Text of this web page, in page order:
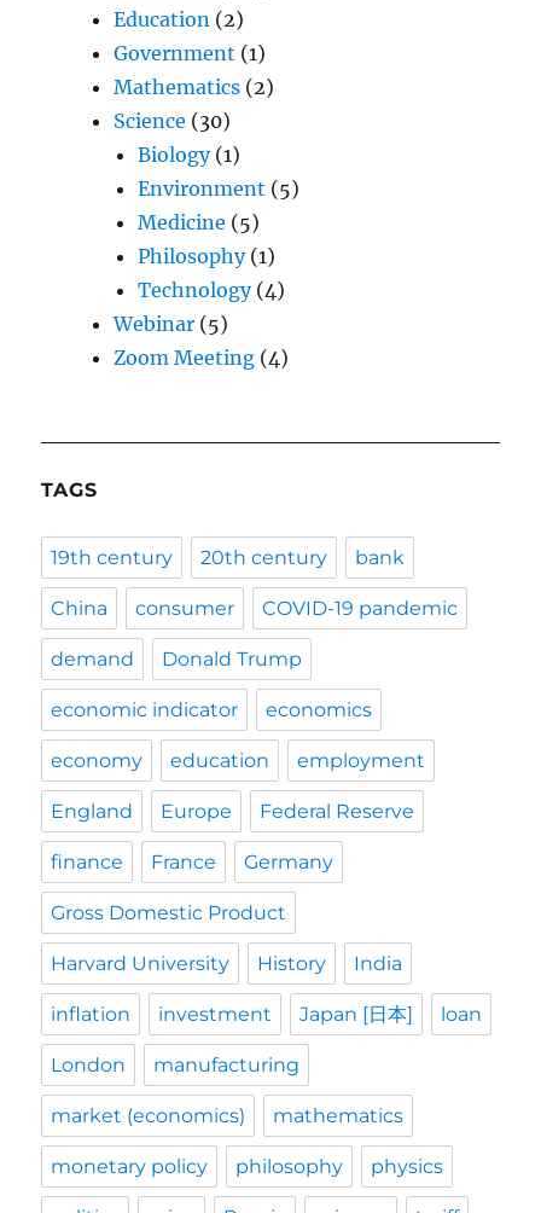
Education (2)
Government (1)
Mathematics (2)
Science (30)
Biology(1)
Environment (5)
Medicine (5)
Philosophy(1)
Technology(4)
Webinar (5)
Zoom Meeting (4)
TAGS
19th century 20th century bank
China consumer COVID-19 pandemic
demand Donald Trump
economic indicator economics
economy education employment
England Europe Federal Reserve
finance France Germany
Gross Domestic Product
Harvard University History India
inflation investment Japan [日本] loan
London manufacturing
market (economics) mathematics
monetary policy philosophy physics